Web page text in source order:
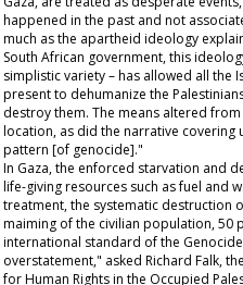
happened in the past and not
much as the apartheid ideology
South African government, this
simplistic variety – has allowed all the
present to dehumanize the
destroy them. The means altered
location, as did the narrative covering
pattern [of genocide]."
In Gaza, the enforced starvation and
life-giving resources such as fuel and
treatment, the systematic destruction
maiming of the civilian population, 50
international standard of the
overstatement," asked Richard Falk,
for Human Rights in the Occupied